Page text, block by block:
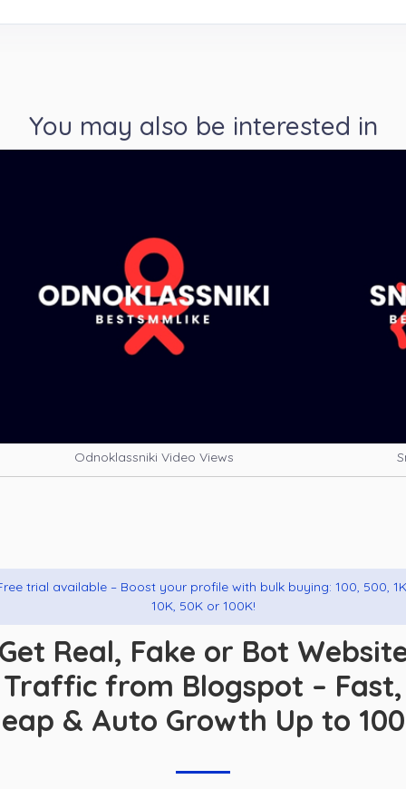
You may also be interested in
Odnoklassniki Video Views
trial available – Boost your profile with bulk buying: 100, 500,
10K, 50K or 100K!
Real, Fake or Bot
Traffic from Blogspot – Fast,
& Auto Growth Up to